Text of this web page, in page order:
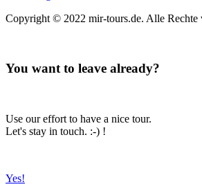
Copyright © 2022 mir-tours.de. Alle Rechte
You want to leave already?
Use our effort to have a nice tour.
Let's stay in touch. :-) !
Yes!